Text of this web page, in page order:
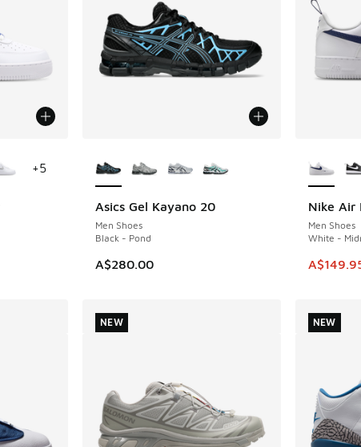
+5
Asics Gel Kayano 20
Men Shoes
Black - Pond
A$280.00
NEW Nike Air
Men Shoes
White -
This
SAVE
NEW NEW